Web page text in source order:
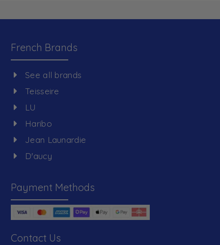
French Brands
See all brands
Teisseire
LU
Haribo
Jean Launardie
D'aucy
Payment Methods
Contact Us